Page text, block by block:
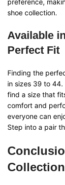
shoe collection.
Available
Perfect Fit
Finding the
in sizes 39 to 44.
find a size that
comfort and
everyone can
Step into a pair